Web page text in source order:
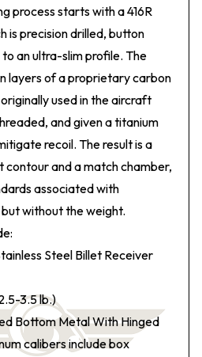
process starts with a 416R
is precision drilled, button
an ultra-slim profile. The
layers of a proprietary carbon
used in the aircraft
and given a titanium
recoil. The result is a
and a match chamber,
associated with
without the weight.
Steel Billet Receiver
3.5 lb.)
Bottom Metal With Hinged
calibers include box